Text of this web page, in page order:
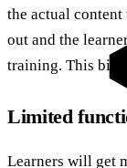
the actual content
out and the
training. This big
Limited
Learners will get